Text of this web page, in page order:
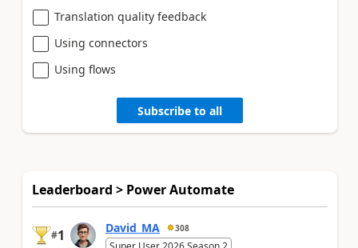
Translation quality feedback
Using connectors
Using flows
Subscribe to all
Leaderboard > Power Automate
#1 David_MA 308